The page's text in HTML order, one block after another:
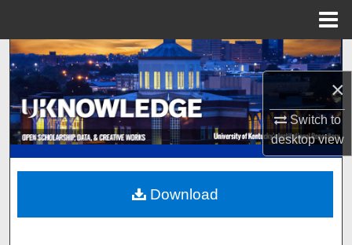
×
Switch to
desktopview
Search
Browse Collections
My Account
About
Digital Commons Network™
Download